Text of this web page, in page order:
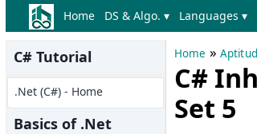
Home DS & Algo. ▾ Languages ▾
C# Tutorial
.Net (C#) - Home
Basics of .Net
Home »
C#
Set 5